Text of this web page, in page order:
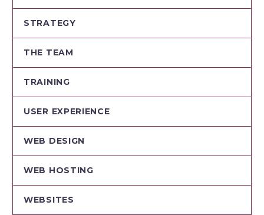
STRATEGY
THE TEAM
TRAINING
USER EXPERIENCE
WEB DESIGN
WEB HOSTING
WEBSITES